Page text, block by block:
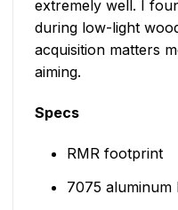
extremely well. I
during low-light
acquisition matters
aiming.
Specs
RMR footprint
7075 aluminum